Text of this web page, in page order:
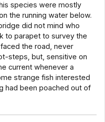
species were mostly
the running water below.
did not mind who
to parapet to survey the
the road, never
steps, but, sensitive on
current whenever a
strange fish interested
had been poached out of